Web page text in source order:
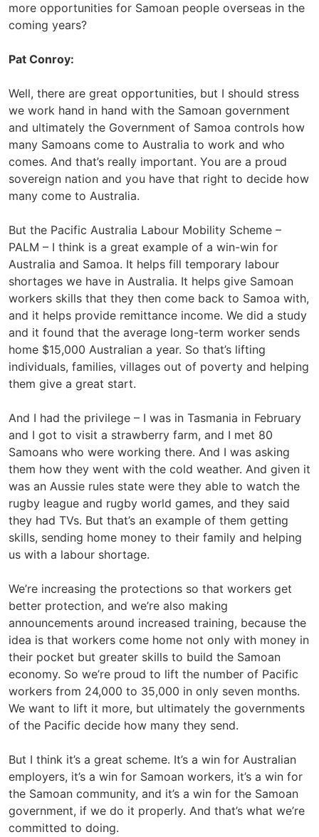
more opportunities for Samoan people overseas in the
coming years?
Pat Conroy:
Well, there are great opportunities, but I should stress
we work hand in hand with the Samoan government
and ultimately the Government of Samoa controls how
many Samoans come to Australia to work and who
comes. And that’s really important. You are a proud
sovereign nation and you have that right to decide how
many come to Australia.
But the Pacific Australia Labour Mobility Scheme –
PALM – I think is a great example of a win-win for
Australia and Samoa. It helps fill temporary labour
shortages we have in Australia. It helps give Samoan
workers skills that they then come back to Samoa with,
and it helps provide remittance income. We did a study
and it found that the average long-term worker sends
home $15,000 Australian a year. So that’s lifting
individuals, families, villages out of poverty and helping
them give a great start.
And I had the privilege – I was in Tasmania in February
and I got to visit a strawberry farm, and I met 80
Samoans who were working there. And I was asking
them how they went with the cold weather. And given it
was an Aussie rules state were they able to watch the
rugby league and rugby world games, and they said
they had TVs. But that’s an example of them getting
skills, sending home money to their family and helping
us with a labour shortage.
We’re increasing the protections so that workers get
better protection, and we’re also making
announcements around increased training, because the
idea is that workers come home not only with money in
their pocket but greater skills to build the Samoan
economy. So we’re proud to lift the number of Pacific
workers from 24,000 to 35,000 in only seven months.
We want to lift it more, but ultimately the governments
of the Pacific decide how many they send.
But I think it’s a great scheme. It’s a win for Australian
employers, it’s a win for Samoan workers, it’s a win for
the Samoan community, and it’s a win for the Samoan
government, if we do it properly. And that’s what we’re
committed to doing.